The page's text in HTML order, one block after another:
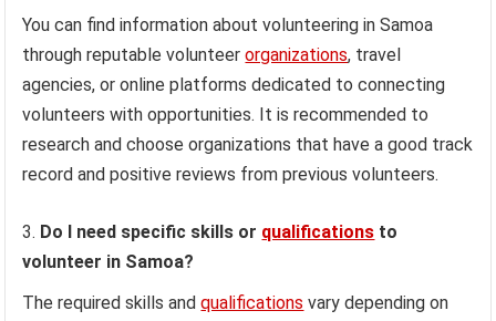
You can find information about volunteering in Samoa
through reputable volunteerorganizations, travel
agencies, or online platforms dedicated to connecting
volunteers with opportunities. It is recommended to
research and choose organizations that have a good track
record and positive reviews from previous volunteers.
Do I need specific skills or qualifications to
volunteer in Samoa?
The required skills andqualifications vary depending on